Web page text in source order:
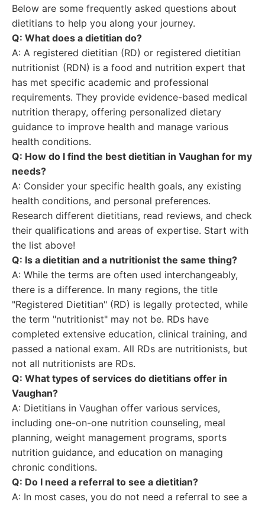
Below are some frequently asked questions about
dietitians to help you along your journey.
Q: What does a dietitian do?
A: A registered dietitian (RD) or registered dietitian
nutritionist (RDN) is a food and nutrition expert that
has met specific academic and professional
requirements. They provide evidence-based medical
nutrition therapy, offering personalized dietary
guidance to improve health and manage various
health conditions.
Q: How do I find the best dietitian in Vaughan for my
needs?
A: Consider your specific health goals, any existing
health conditions, and personal preferences.
Research different dietitians, read reviews, and check
their qualifications and areas of expertise. Start with
the list above!
Q: Is a dietitian and a nutritionist the same thing?
A: While the terms are often used interchangeably,
there is a difference. In many regions, the title
"Registered Dietitian" (RD) is legally protected, while
the term "nutritionist" may not be. RDs have
completed extensive education, clinical training, and
passed a national exam. All RDs are nutritionists, but
not all nutritionists are RDs.
Q: What types of services do dietitians offer in
Vaughan?
A: Dietitians in Vaughan offer various services,
including one-on-one nutrition counseling, meal
planning, weight management programs, sports
nutrition guidance, and education on managing
chronic conditions.
Q: Do I need a referral to see a dietitian?
A: In most cases, you do not need a referral to see a